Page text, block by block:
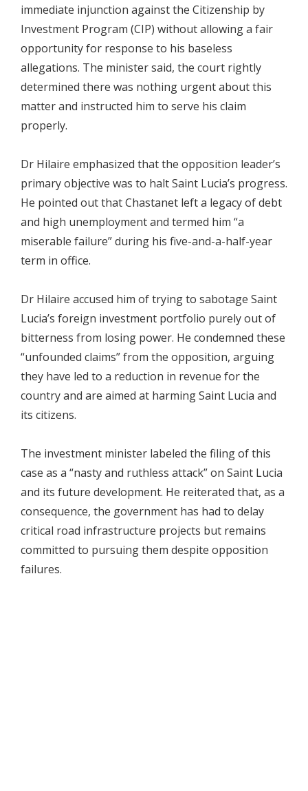
immediate injunction against the Citizenship by
Investment Program (CIP) without allowing a fair
opportunity for response to his baseless
allegations. The minister said, the court rightly
determined there was nothing urgent about this
matter and instructed him to serve his claim
properly.
Dr Hilaire emphasized that the opposition leader’s
primary objective was to halt Saint Lucia’s progress.
He pointed out that Chastanet left a legacy of debt
and high unemployment and termed him “a
miserable failure” during his five-and-a-half-year
term in office.
Dr Hilaire accused him of trying to sabotage Saint
Lucia’s foreign investment portfolio purely out of
bitterness from losing power. He condemned these
“unfounded claims” from the opposition, arguing
they have led to a reduction in revenue for the
country and are aimed at harming Saint Lucia and
its citizens.
The investment minister labeled the filing of this
case as a “nasty and ruthless attack” on Saint Lucia
and its future development. He reiterated that, as a
consequence, the government has had to delay
critical road infrastructure projects but remains
committed to pursuing them despite opposition
failures.